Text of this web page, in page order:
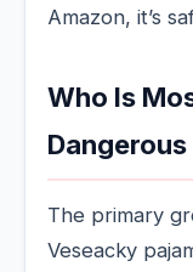
Amazon, it’s
Who Is
The primary
Veseacky